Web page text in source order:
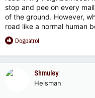
stop and pee on every
of the ground. However,
road like a normal human
R
a
Dogpatrol
Shmuley
Heisman